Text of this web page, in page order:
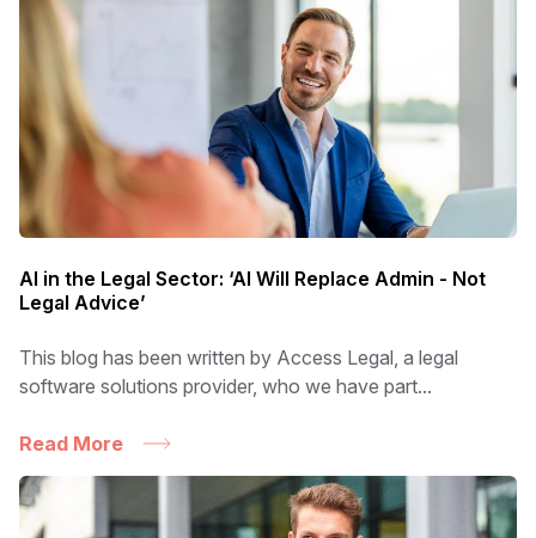
AI in the Legal Sector: ‘AI Will Replace Admin - Not
Legal Advice’
This blog has been written by Access Legal, a legal
software solutions provider, who we have part...
Read More